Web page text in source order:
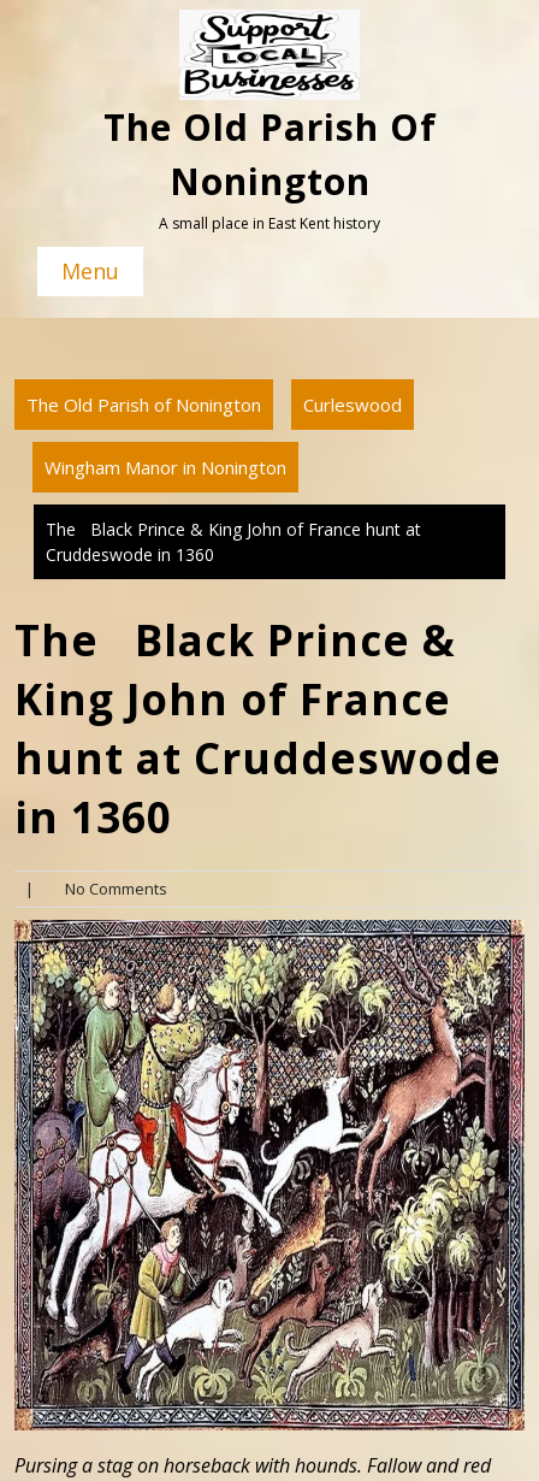
The Old Parish Of
Nonington
A small place in East Kent history
Menu
The Old Parish of Nonington Curleswood
Wingham Manor in Nonington
The Black Prince & King John of France hunt at
Cruddeswode in 1360
The Black Prince &
King John of France
hunt at Cruddeswode
in 1360
| No Comments
Pursing a stag on horseback with hounds. Fallow and red